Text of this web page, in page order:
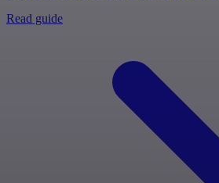
Read guide